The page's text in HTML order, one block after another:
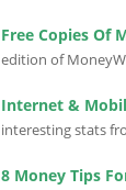
Free Copies Of
edition of
Internet &
interesting stats
8 Money Tips